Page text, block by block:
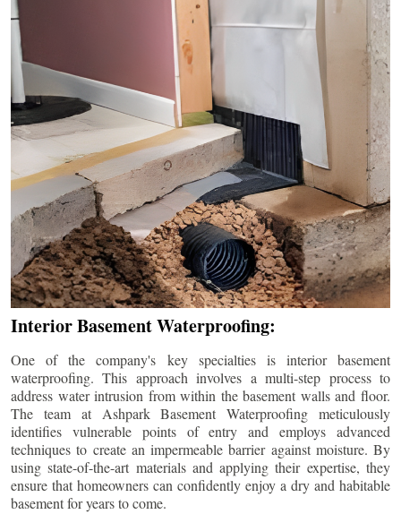
Interior Basement Waterproofing:
One of the company's key specialties is interior basement
waterproofing. This approach involves a multi-step process to
address water intrusion from within the basement walls and floor.
The team at Ashpark Basement Waterproofing meticulously
identifies vulnerable points of entry and employs advanced
techniques to create an impermeable barrier against moisture. By
using state-of-the-art materials and applying their expertise, they
ensure that homeowners can confidently enjoy a dry and habitable
basement for years to come.